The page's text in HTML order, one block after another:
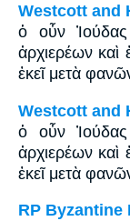
Westcott and
ὁ οὖν
ἀρχιερέων καὶ
ἐκεῖ μετὰ
Westcott and
ὁ οὖν
ἀρχιερέων καὶ
ἐκεῖ μετὰ
RP Byzantine